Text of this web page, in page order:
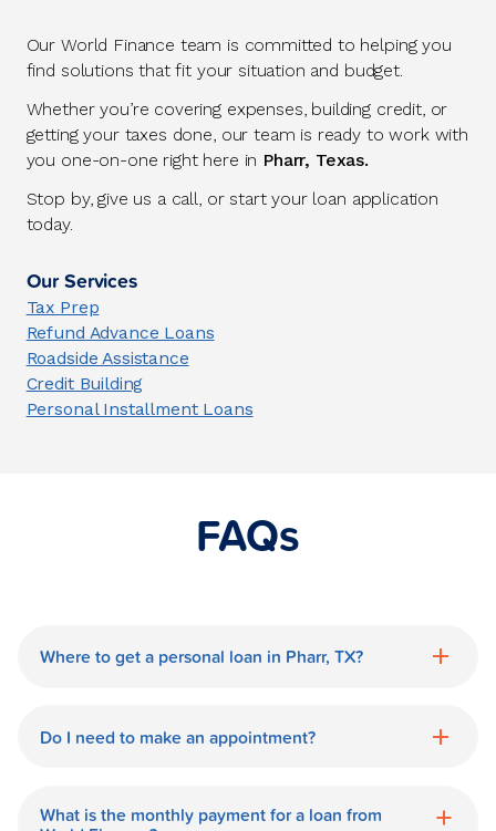
Our World Finance team is committed to helping you
find solutions that fit your situation and budget.
Whether you’re covering expenses, building credit, or
getting your taxes done, our team is ready to work with
you one-on-one right here in Pharr, Texas.
Stop by, give us a call, or start your loan application
today.
Our Services
Tax Prep
Refund Advance Loans
Roadside Assistance
Credit Building
Personal Installment Loans
FAQs
Where to get a personal loan in Pharr, TX?
a personal loan in.
Do I need to make an appointment?
World Finance branch is available during
What is the monthly payment for a loan from